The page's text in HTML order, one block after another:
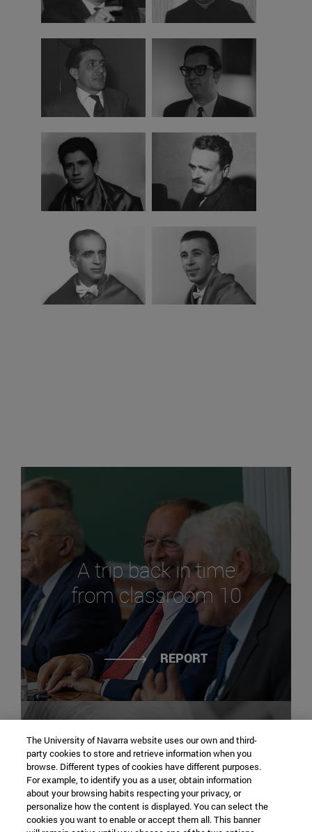
A trip back in time
from classroom 10
REPORT
The course of history:
José María Castán
The University of Navarra website uses our own and third-
party cookies to store and retrieve information when you
browse. Different types of cookies have different purposes.
For example, to identify you as a user, obtain information
about your browsing habits respecting your privacy, or
personalize how the content is displayed. You can select the
cookies you want to enable or accept them all. This banner